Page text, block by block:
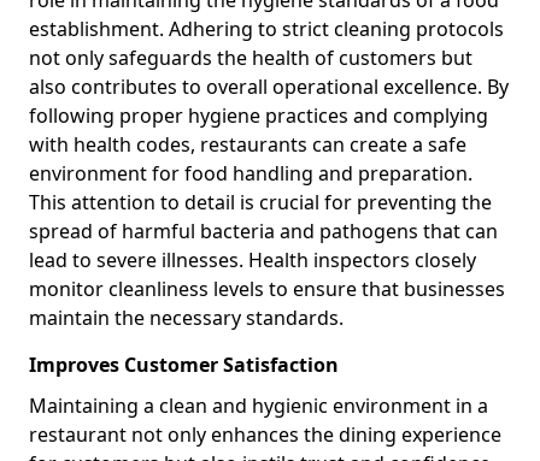
establishment. Adhering to strict cleaning protocols
not only safeguards the health of customers but
also contributes to overall operational excellence. By
following proper hygiene practices and complying
with health codes, restaurants can create a safe
environment for food handling and preparation.
This attention to detail is crucial for preventing the
spread of harmful bacteria and pathogens that can
lead to severe illnesses. Health inspectors closely
monitor cleanliness levels to ensure that businesses
maintain the necessary standards.
Improves Customer Satisfaction
Maintaining a clean and hygienic environment in a
restaurant not only enhances the dining experience